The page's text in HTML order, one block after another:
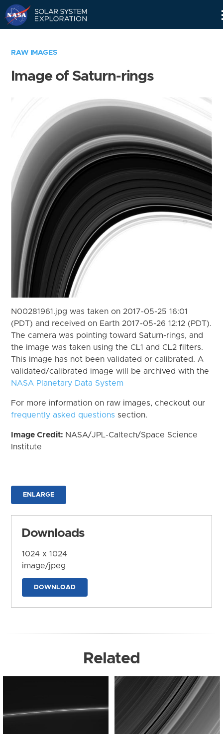
RAW IMAGES
Image of Saturn-rings
N00281961.jpg was taken on 2017-05-25 16:01
(PDT) and received on Earth 2017-05-26 12:12 (PDT).
The camera was pointing toward Saturn-rings, and
the image was taken using the CL1 and CL2 filters.
This image has not been validated or calibrated. A
validated/calibrated image will be archived with the
NASA Planetary Data System
For more information on raw images, checkout our
frequently asked questions section.
Image Credit: NASA/JPL-Caltech/Space Science
Institute
ENLARGE
Downloads
1024 x 1024
image/jpeg
DOWNLOAD
Related